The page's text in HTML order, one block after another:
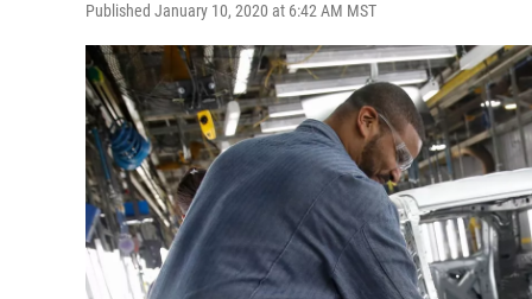
Published January 10, 2020 at 6:42 AM MST